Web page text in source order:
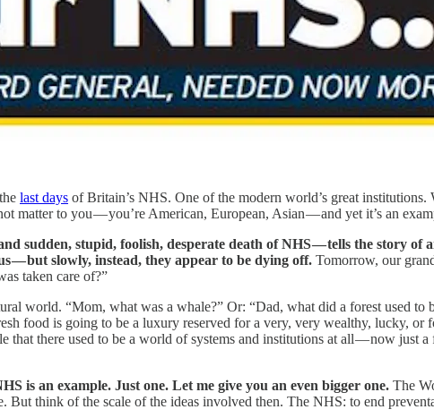
last days of Britain’s NHS. One of the modern world’s great
to you — you’re American, European, Asian — and yet it’s an
sudden, stupid, foolish, desperate death of NHS — tells the story of
— but slowly, instead, they appear to be dying off. Tomorrow, our
taken care of?”
world. “Mom, what was a whale?” Or: “Dad, what did a forest used
food is going to be a luxury reserved for a very, very wealthy, lucky, or
there used to be a world of systems and institutions at all — now just
is an example. Just one. Let me give you an even bigger one. The
think of the scale of the ideas involved then. The NHS: to end